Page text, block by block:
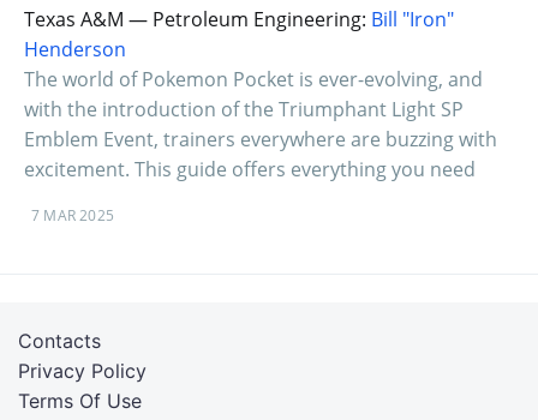
Texas A&M — Petroleum Engineering: Bill "Iron"
Henderson
The world of Pokemon Pocket is ever-evolving, and
with the introduction of the Triumphant Light SP
Emblem Event, trainers everywhere are buzzing with
excitement. This guide offers everything you need
7 MAR 2025
Terms Of Use
Privacy Policy
Contacts